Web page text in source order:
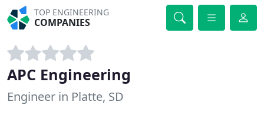
TOP ENGINEERING
COMPANIES
APC Engineering
Engineer in Platte, SD